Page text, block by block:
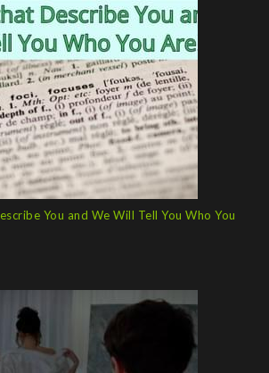
You and We Will Tell You Who You